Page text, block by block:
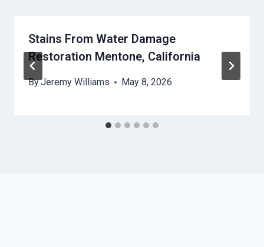
Stains From Water Damage
Restoration Mentone, California
ByJeremy Williams May 8, 2026